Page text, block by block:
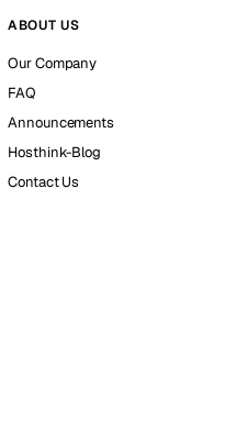
ABOUT US
Our Company
FAQ
Announcements
Hosthink-Blog
Contact Us